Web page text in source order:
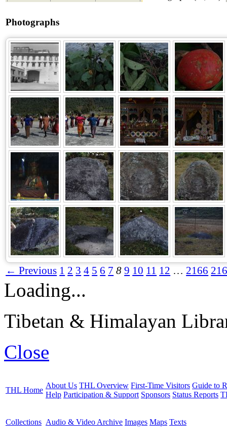
Photographs
← Previous 1 2 3 4 5 6 7 8 9 10 11 12 … 2166
Loading...
Tibetan & Himalayan
Close
THL Home
About Us THL Overview First-Time Visitors Guide to
Help Participation & Support Sponsors Status Reports
Collections Audio & Video Archive Images Maps Texts